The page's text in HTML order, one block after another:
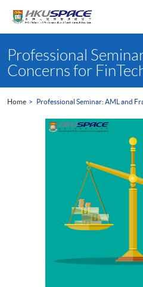
content
startProfessional
Concerns for
Home Professional Seminar: AML and